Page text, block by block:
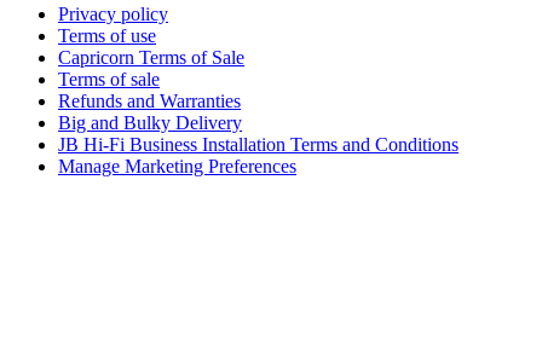
Privacy policy
Terms of use
Capricorn Terms of Sale
Terms of sale
Refunds and Warranties
Big and Bulky Delivery
JB Hi-Fi Business Installation Terms and Conditions
Manage Marketing Preferences